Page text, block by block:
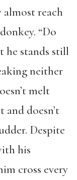
reach
“Do
he stands still
neither
melt
doesn’t
Despite
his
cross every